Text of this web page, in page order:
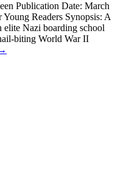
Publication Date: March
Readers Synopsis: A
elite Nazi boarding school
biting World War II